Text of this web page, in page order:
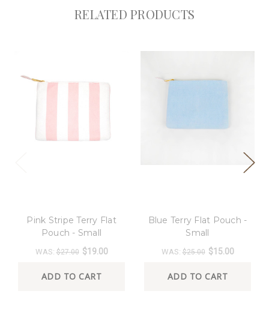
RELATED PRODUCTS
Pink Stripe Terry Flat
Pouch - Small
WAS:$27.00 $19.00
ADD TO CART
Blue Terry Flat Pouch -
Small
WAS:$25.00 $15.00
ADD TO CART